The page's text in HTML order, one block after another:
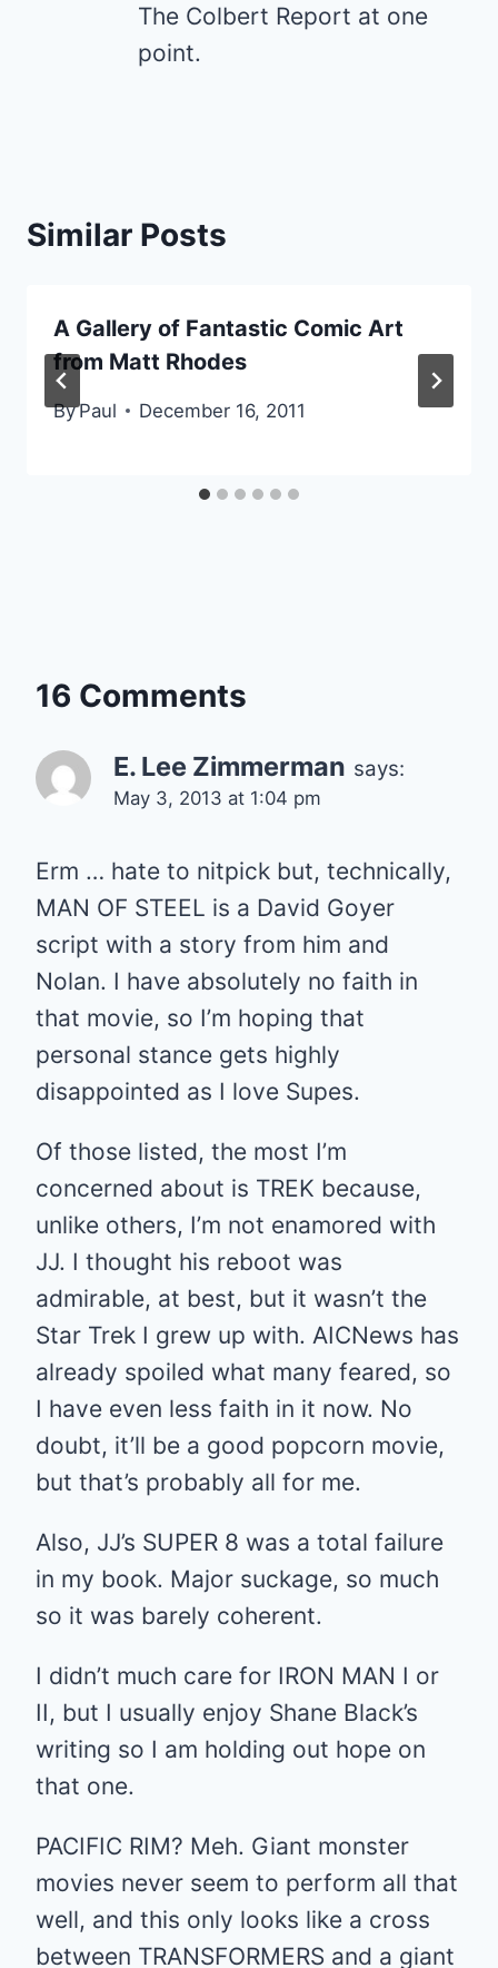
The Colbert Report at one
point.
Similar Posts
A Gallery of Fantastic Comic Art
from Matt Rhodes
ByPaul December 16, 2011
16 Comments
E. Lee Zimmerman says:
May 3, 2013 at 1:04 pm
Erm … hate to nitpick but, technically,
MAN OF STEEL is a David Goyer
script with a story from him and
Nolan. I have absolutely no faith in
that movie, so I’m hoping that
personal stance gets highly
disappointed as I love Supes.
Of those listed, the most I’m
concerned about is TREK because,
unlike others, I’m not enamored with
JJ. I thought his reboot was
admirable, at best, but it wasn’t the
Star Trek I grew up with. AICNews has
already spoiled what many feared, so
I have even less faith in it now. No
doubt, it’ll be a good popcorn movie,
but that’s probably all for me.
Also, JJ’s SUPER 8 was a total failure
in my book. Major suckage, so much
so it was barely coherent.
I didn’t much care for IRON MAN I or
II, but I usually enjoy Shane Black’s
writing so I am holding out hope on
that one.
PACIFIC RIM? Meh. Giant monster
movies never seem to perform all that
well, and this only looks like a cross
between TRANSFORMERS and a giant